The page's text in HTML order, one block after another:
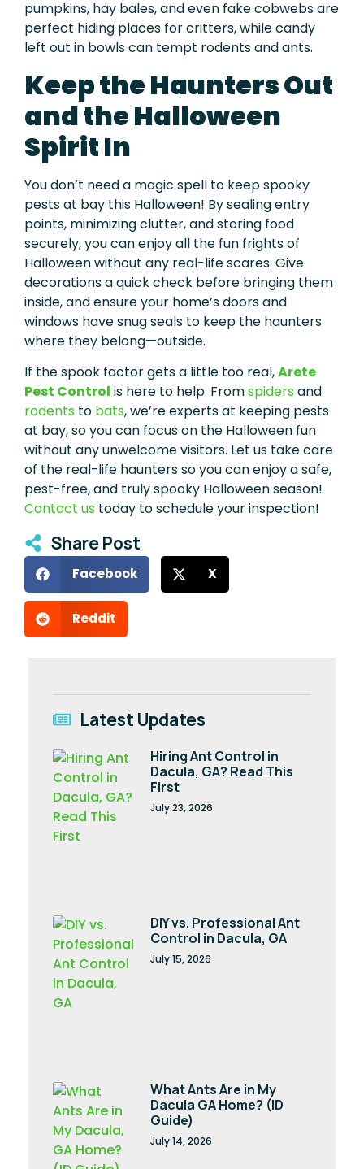
Latest Updates
Hiring Ant Control in
Dacula, GA? Read This
First
July 23, 2026
DIY vs. Professional Ant
Control in Dacula, GA
July 15, 2026
What Ants Are in My
Dacula GA Home? (ID
Guide)
July 14, 2026
pumpkins, hay bales, and even fake cobwebs are
perfect hiding places for critters, while candy
left out in bowls can tempt rodents and ants.
Keep the Haunters Out
and the Halloween
Spirit In
You don’t need a magic spell to keep spooky
pests at bay this Halloween! By sealing entry
points, minimizing clutter, and storing food
securely, you can enjoy all the fun frights of
Halloween without any real-life scares. Give
decorations a quick check before bringing them
inside, and ensure your home’s doors and
windows have snug seals to keep the haunters
where they belong—outside.
If the spook factor gets a little too real,Arete
Pest Control is here to help. Fromspiders and
rodents to bats, we’re experts at keeping pests
at bay, so you can focus on the Halloween fun
without any unwelcome visitors. Let us take care
of the real-life haunters so you can enjoy a safe,
pest-free, and truly spooky Halloween season!
Contact us today to schedule your inspection!
Share Post
Facebook X
Reddit